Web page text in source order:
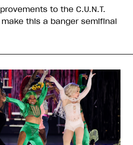
to the C.U.N.T.
this a banger semifinal